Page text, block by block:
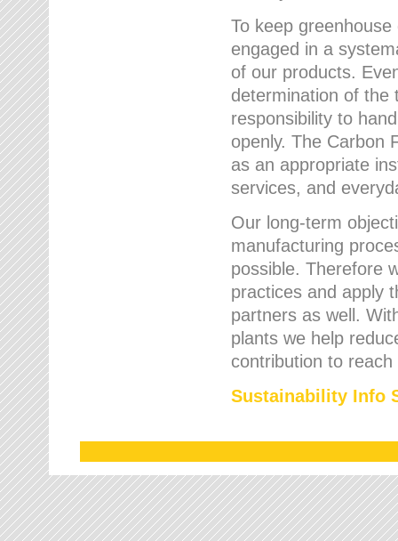
To keep
engaged in a
of our products.
determination of the
responsibility to
openly. The Carbon
as an appropriate
services, and
Our long-term
manufacturing
possible. Therefore
practices and apply
partners as well.
plants we help
contribution to
Sustainability Info